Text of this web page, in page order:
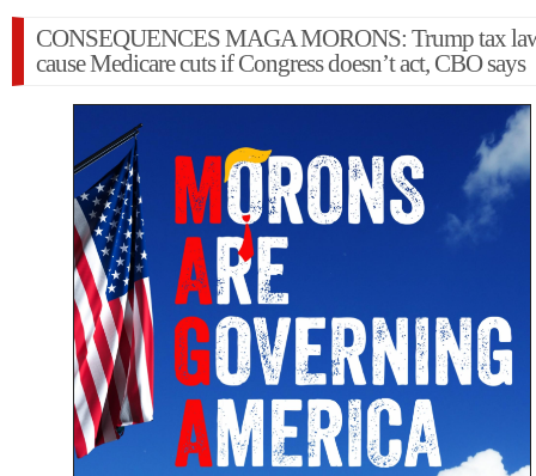
CONSEQUENCES MAGA MORONS: Trump tax
cause Medicare cuts if Congress doesn’t act, CBO says